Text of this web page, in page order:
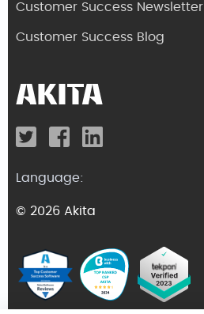
Language:
© 2026 Akita
Customer Success Newsletter
Customer Success Blog